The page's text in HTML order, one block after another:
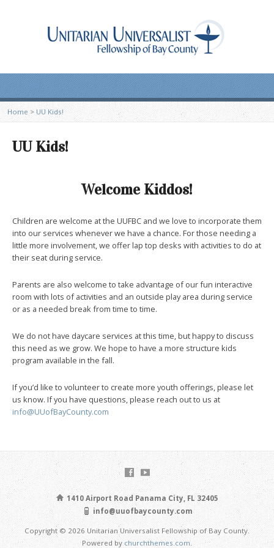
Home > UU Kids!
UU Kids!
Welcome Kiddos!
Children are welcome at the UUFBC and we love to incorporate them
into our services whenever we have a chance. For those needing a
little more involvement, we offer lap top desks with activities to do at
their seat during service.
Parents are also welcome to take advantage of our fun interactive
room with lots of activities and an outside play area during service
or as a needed break from time to time.
We do not have daycare services at this time, but happy to discuss
this need as we grow. We hope to have a more structure kids
program available in the fall.
If you’d like to volunteer to create more youth offerings, please let
us know. If you have questions, please reach out to us at
info@UUofBayCounty.com
1410 Airport Road Panama City, FL 32405
info@uuofbaycounty.com
Copyright © 2026 Unitarian Universalist Fellowship of Bay County.
Powered bychurchthemes.com.